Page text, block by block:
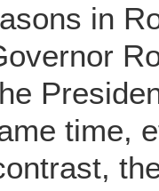
in
time,